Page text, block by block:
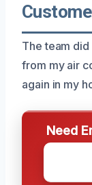
The team
from my air
again in my
Need